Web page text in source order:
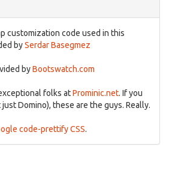
customization code used in this
bySerdar Basegmez
byBootswatch.com
folks atProminic.net. If you
Domino), these are the guys. Really.
code-prettify CSS.